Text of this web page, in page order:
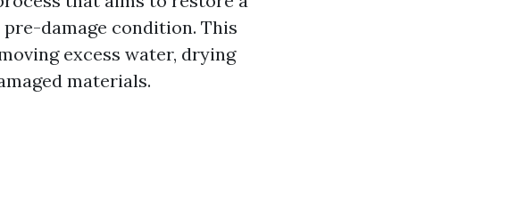
damage condition. This
excess water, drying
materials.